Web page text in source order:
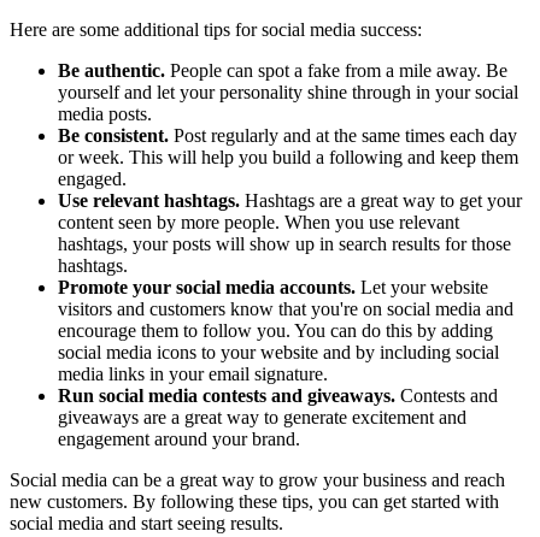
Here are some additional tips for social media success:
Be authentic. People can spot a fake from a mile away. Be
yourself and let your personality shine through in your social
media posts.
Be consistent. Post regularly and at the same times each day
or week. This will help you build a following and keep them
engaged.
Use relevant hashtags. Hashtags are a great way to get your
content seen by more people. When you use relevant
hashtags, your posts will show up in search results for those
hashtags.
Promote your social media accounts. Let your website
visitors and customers know that you're on social media and
encourage them to follow you. You can do this by adding
social media icons to your website and by including social
media links in your email signature.
Run social media contests and giveaways. Contests and
giveaways are a great way to generate excitement and
engagement around your brand.
Social media can be a great way to grow your business and reach
new customers. By following these tips, you can get started with
social media and start seeing results.